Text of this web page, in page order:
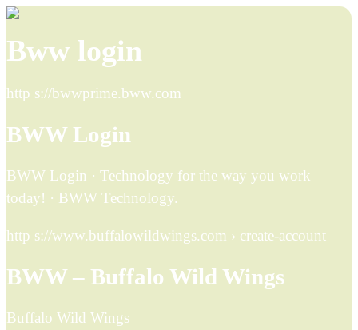
Bww login
http s://bwwprime.bww.com
BWW Login
BWW Login · Technology for the way you work
today! · BWW Technology.
http s://www.buffalowildwings.com › create-account
BWW – Buffalo Wild Wings
Buffalo Wild Wings